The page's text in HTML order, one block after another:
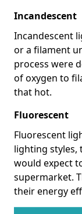
Incandescent
Incandescent
or a filament
process were
of oxygen to
that hot.
Fluorescent
Fluorescent
lighting styles,
would expect
supermarket.
their energy